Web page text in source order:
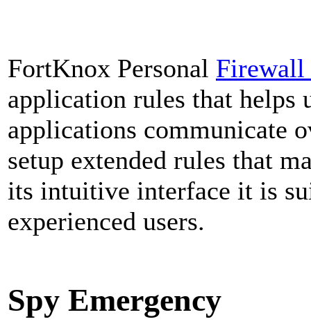
FortKnox Personal Firewall
application rules that
applications communicate
setup extended rules that
its intuitive interface it is
experienced users.
Spy Emergency